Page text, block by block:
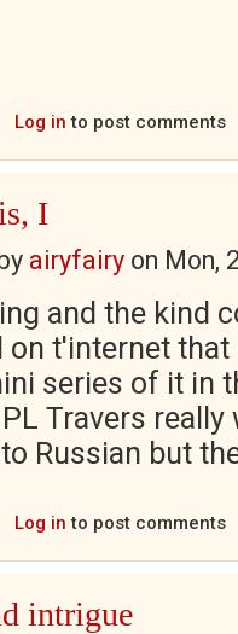
Log in to post comments
I
airyfairy on Mon,
and the kind
t'internet that
series of it in
Travers really
Russian but
Log in to post comments
intrigue